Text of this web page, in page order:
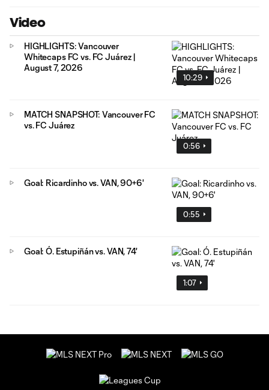
Video
10:29
HIGHLIGHTS: Vancouver
Whitecaps FC vs. FC Juárez |
August 7, 2026
0:56
MATCH SNAPSHOT: Vancouver FC
vs. FC Juárez
0:55
Goal: Ricardinho vs. VAN, 90+6'
1:07
Goal: Ó. Estupiñán vs. VAN, 74'